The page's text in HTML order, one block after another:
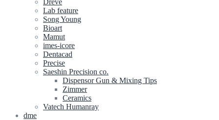
Lab feature
Song Young
Bioart
Mamut
imes-icore
Dentacad
Precise
Saeshin Precision co.
Dispensor Gun & Mixing Tips
Zimmer
Ceramics
Vatech Humanray
dme